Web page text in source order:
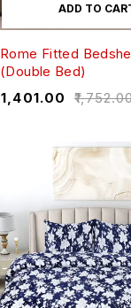
ADD TO
Rome Fitted
(Double Bed)
₹
₹1,401.00